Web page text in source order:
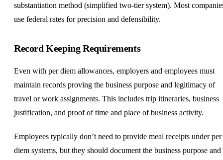
substantiation method (simplified two-tier system). Most
use federal rates for precision and defensibility.
Record Keeping Requirements
Even with per diem allowances, employers and employees must
maintain records proving the business purpose and legitimacy of
travel or work assignments. This includes trip itineraries, business
justification, and proof of time and place of business activity.
Employees typically don’t need to provide meal receipts under per
diem systems, but they should document the business purpose and